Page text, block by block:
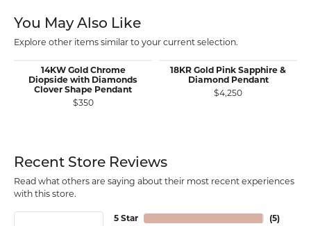
You May Also Like
Explore other items similar to your current selection.
14KW Gold Chrome
Diopside with Diamonds
Clover Shape Pendant
$350
18KR Gold Pink Sapphire &
Diamond Pendant
$4,250
Recent Store Reviews
Read what others are saying about their most recent experiences
with this store.
5 Star (5)